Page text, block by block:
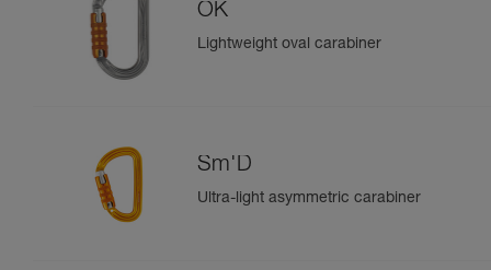
OK
Lightweight oval carabiner
Sm'D
Ultra-light asymmetric carabiner